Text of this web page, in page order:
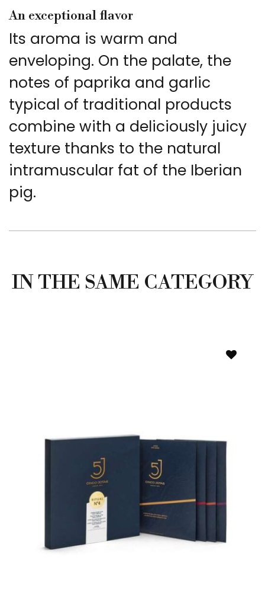
An exceptional flavor
Its aroma is warm and
enveloping. On the palate, the
notes of paprika and garlic
typical of traditional products
combine with a deliciously juicy
texture thanks to the natural
intramuscular fat of the Iberian
pig.
IN THE SAME CATEGORY